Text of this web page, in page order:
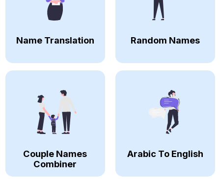
Name Translation Random Names
Couple Names
Combiner
Arabic To English